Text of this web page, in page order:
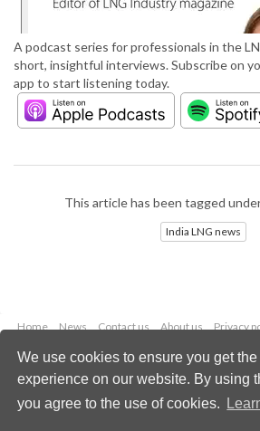
We use cookies to ensure you get
experience on our website. By using
you agree to the use of cookies.
A podcast series for professionals in the
short, insightful interviews. Subscribe on
app to start listening today.
This article has been tagged
India LNG news
Home News Contact us About us Privacy
Copyright © 2026 Palladian
All rights reserved